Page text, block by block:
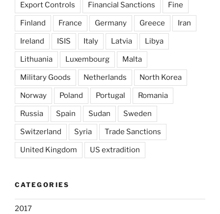
Export Controls Financial Sanctions Fine
Finland France Germany Greece Iran
Ireland ISIS Italy Latvia Libya
Lithuania Luxembourg Malta
Military Goods Netherlands North Korea
Norway Poland Portugal Romania
Russia Spain Sudan Sweden
Switzerland Syria Trade Sanctions
United Kingdom US extradition
CATEGORIES
2017